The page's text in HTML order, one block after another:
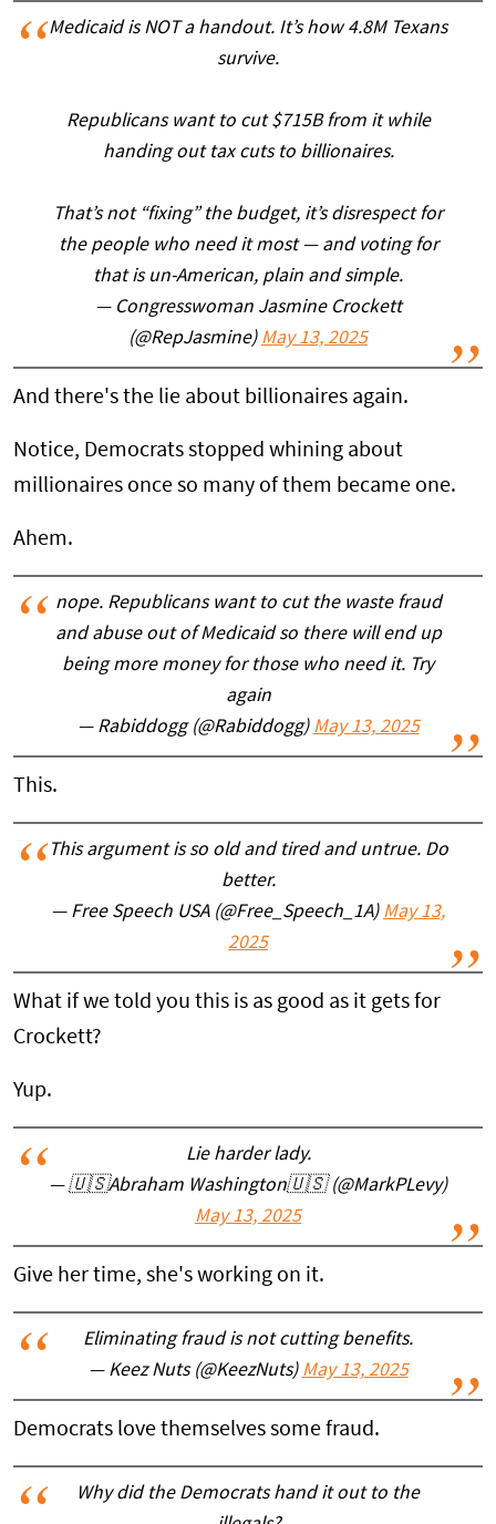
Medicaid is NOT a handout. It’s how 4.8M Texans
survive.
Republicans want to cut $715B from it while
handing out tax cuts to billionaires.
That’s not “fixing” the budget, it’s disrespect for
the people who need it most — and voting for
that is un-American, plain and simple.
— Congresswoman Jasmine Crockett
(@RepJasmine) May 13, 2025
And there's the lie about billionaires again.
Notice, Democrats stopped whining about
millionaires once so many of them became one.
Ahem.
nope. Republicans want to cut the waste fraud
and abuse out of Medicaid so there will end up
being more money for those who need it. Try
again
— Rabiddogg (@Rabiddogg) May 13, 2025
This.
This argument is so old and tired and untrue. Do
better.
— Free Speech USA (@Free_Speech_1A) May 13,
2025
What if we told you this is as good as it gets for
Crockett?
Yup.
Lie harder lady.
— 🇺🇸Abraham Washington🇺🇸 (@MarkPLevy)
May 13, 2025
Give her time, she's working on it.
Eliminating fraud is not cutting benefits.
— Keez Nuts (@KeezNuts) May 13, 2025
Democrats love themselves some fraud.
Why did the Democrats hand it out to the